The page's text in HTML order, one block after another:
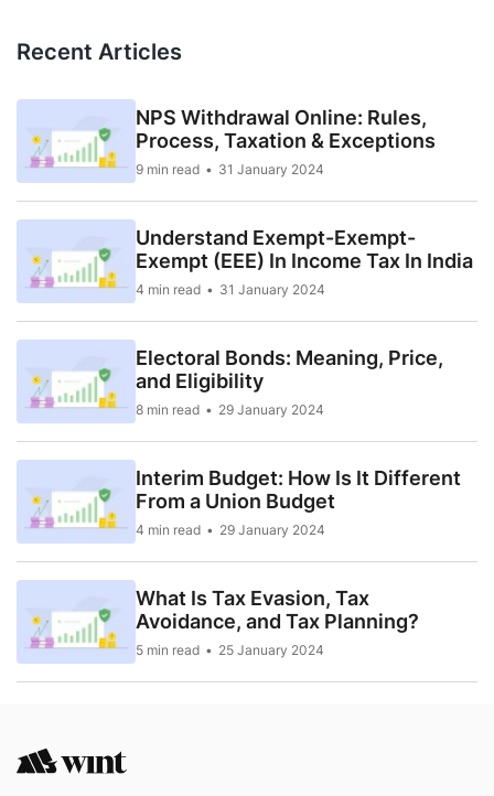
Recent Articles
NPS Withdrawal Online: Rules,
Process, Taxation & Exceptions
9 min read 31 January 2024
Understand Exempt-Exempt-
Exempt (EEE) In Income Tax In India
4 min read 31 January 2024
Electoral Bonds: Meaning, Price,
and Eligibility
8 min read 29 January 2024
Interim Budget: How Is It Different
From a Union Budget
4 min read 29 January 2024
What Is Tax Evasion, Tax
Avoidance, and Tax Planning?
5 min read 25 January 2024